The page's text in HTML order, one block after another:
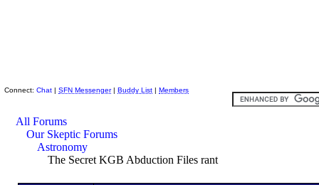
Connect: Chat | SFN Messenger| Buddy List | Members
All Forums
Our Skeptic Forums
Astronomy
The Secret KGB Abduction Files rant